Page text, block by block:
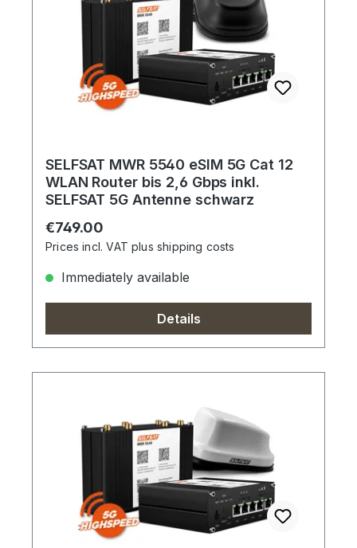
SELFSAT MWR 5540 eSIM 5G Cat 12
WLAN Router bis 2,6 Gbps inkl.
SELFSAT 5G Antenne schwarz
Regular price:
€749.00
Prices incl. VAT plus shipping costs
Immediately available
Details